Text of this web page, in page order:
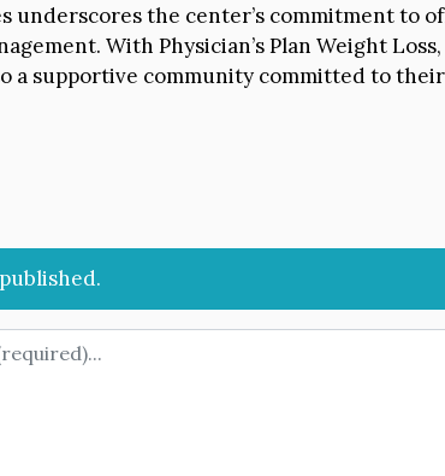
underscores the center’s commitment to
With Physician’s Plan Weight
a supportive community committed to